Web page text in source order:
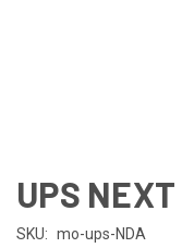
UPS
SKU: mo-ups-NDA